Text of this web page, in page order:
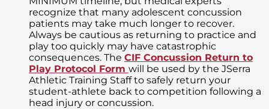
recognize that many adolescent concussion
patients may take much longer to recover.
Always be cautious as returning to practice and
play too quickly may have catastrophic
consequences. The CIF Concussion Return to
Play Protocol Form will be used by the JSerra
Athletic Training Staff to safely return your
student-athlete back to competition following a
head injury or concussion.